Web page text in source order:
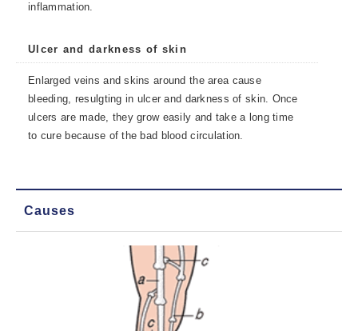
inflammation.
Ulcer and darkness of skin
Enlarged veins and skins around the area cause
bleeding, resulgting in ulcer and darkness of skin. Once
ulcers are made, they grow easily and take a long time
to cure because of the bad blood circulation.
Causes